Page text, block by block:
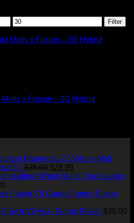
cart.
Max
price
Filter
x Fusion – 2G Hybrid
Whole Melt
2G $35.00 Original
price
$35.00.
$28.99
price
$28.99.
Whole Melts Disposables
range:
through
V5 Candy Fumez Flavor
V6 Acai Tangie Flavor $30.00